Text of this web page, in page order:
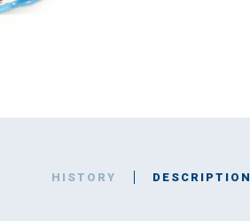
HISTORY DESCRIPTION